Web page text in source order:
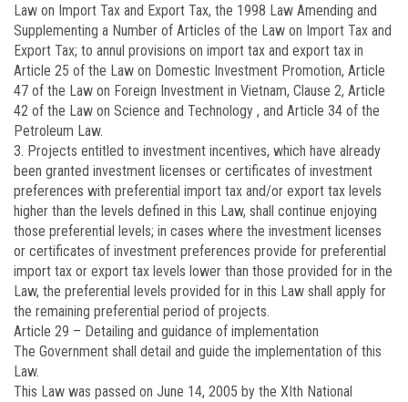
Law on Import Tax and Export Tax, the 1998 Law Amending and
Supplementing a Number of Articles of the Law on Import Tax and
Export Tax; to annul provisions on import tax and export tax in
Article 25 of the Law on Domestic Investment Promotion, Article
47 of the Law on Foreign Investment in Vietnam, Clause 2, Article
42 of the Law on Science and Technology , and Article 34 of the
Petroleum Law.
3. Projects entitled to investment incentives, which have already
been granted investment licenses or certificates of investment
preferences with preferential import tax and/or export tax levels
higher than the levels defined in this Law, shall continue enjoying
those preferential levels; in cases where the investment licenses
or certificates of investment preferences provide for preferential
import tax or export tax levels lower than those provided for in the
Law, the preferential levels provided for in this Law shall apply for
the remaining preferential period of projects.
Article 29 – Detailing and guidance of implementation
The Government shall detail and guide the implementation of this
Law.
This Law was passed on June 14, 2005 by the XIth National